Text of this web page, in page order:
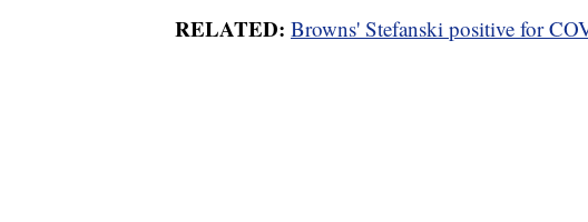
RELATED: Browns' Stefanski positive for